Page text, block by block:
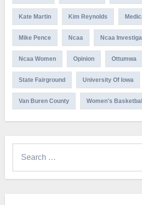
Kate Martin Kim Reynolds
Mike Pence Ncaa Ncaa
Ncaa Women Opinion Ottumwa
State Fairground University Of Iowa
Van Buren County Women's Basketball